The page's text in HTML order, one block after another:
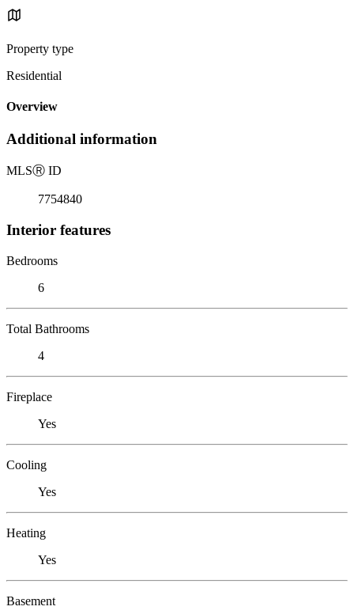
Property type
Residential
Overview
Additional information
MLSⓇ ID
7754840
Interior features
Bedrooms
6
Total Bathrooms
4
Fireplace
Yes
Cooling
Yes
Heating
Yes
Basement